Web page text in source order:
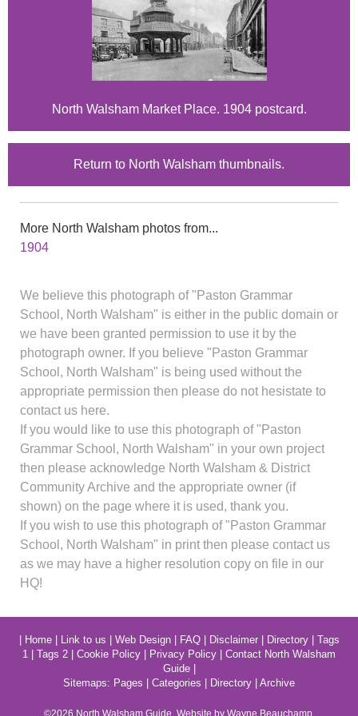
North Walsham Market Place. 1904 postcard.
Return to North Walsham thumbnails.
More North Walsham photos from...
1904
We believe this photograph of "Paston Grammar
School, North Walsham" is either in the public domain or
we have been granted permission to use it by the
photograph owner. If you believe "Paston Grammar
School, North Walsham" is being used without the
appropriate permission then please do not hesistate to
contact us here.
If you would like to use this photograph of "Paston
Grammar School, North Walsham" in your own project
then please acknowledge North Walsham & District
Community Archive and the appropriate owner (if
shown) on the page where it is used, thank you.
If you wish to use this photograph of "Paston Grammar
School, North Walsham" in print then please contact us
as we may have a higher resolution copy on file in our
HQ!
Home| Link to us Web Design| FAQ| Disclaimer| Directory| Tags
1
Tags 2 Cookie Policy Privacy Policy
Contact North Walsham
Guide|
Sitemaps: Pages Categories Directory Archive
©2026 North WalshamGuide. Website by Wayne Beauchamp.